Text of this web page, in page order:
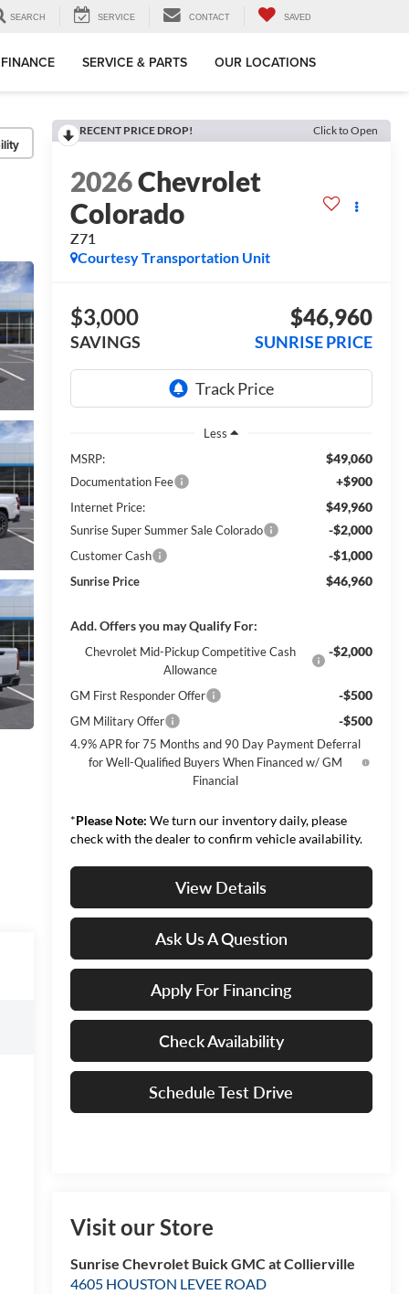
SEARCH SERVICE CONTACT SAVED
FINANCE SERVICE & PARTS OUR LOCATIONS
RECENT PRICE DROP! Click to Open
2026Chevrolet
Colorado
Z71
Courtesy Transportation Unit
$3,000
SAVINGS
$46,960
SUNRISE PRICE
Less
MSRP:
$49,060
Documentation Fee +$900
Internet Price: $49,960
Sunrise Super Summer Sale Colorado -$2,000
Customer Cash -$1,000
Sunrise Price $46,960
Add. Offers you may Qualify For:
Chevrolet Mid-Pickup Competitive Cash
Allowance
-$2,000
GM First Responder Offer -$500
GM Military Offer -$500
4.9% APR for 75 Months and 90 Day Payment Deferral
for Well-Qualified Buyers When Financed w/ GM
Financial
*Please Note: We turn our inventory daily, please
check with the dealer to confirm vehicle availability.
View Details
Ask Us A Question
Apply For Financing
Check Availability
Schedule Test Drive
Visit our Store
Sunrise Chevrolet Buick GMC at Collierville
4605 HOUSTON LEVEE ROAD